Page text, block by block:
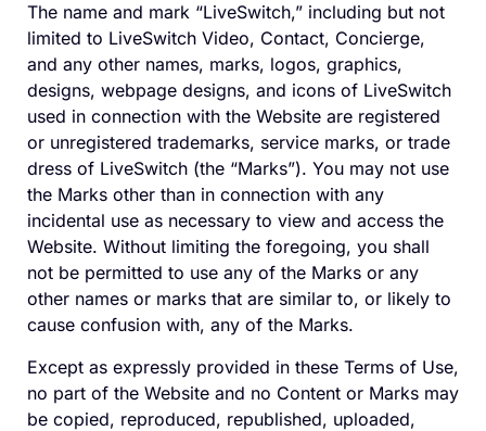
The name and mark “LiveSwitch,” including but not
limited to LiveSwitch Video, Contact, Concierge,
and any other names, marks, logos, graphics,
designs, webpage designs, and icons of LiveSwitch
used in connection with the Website are registered
or unregistered trademarks, service marks, or trade
dress of LiveSwitch (the “Marks”). You may not use
the Marks other than in connection with any
incidental use as necessary to view and access the
Website. Without limiting the foregoing, you shall
not be permitted to use any of the Marks or any
other names or marks that are similar to, or likely to
cause confusion with, any of the Marks.
Except as expressly provided in these Terms of Use,
no part of the Website and no Content or Marks may
be copied, reproduced, republished, uploaded,